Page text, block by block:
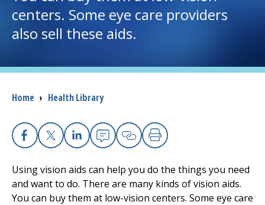
I want to...
Careers
Access myChart
(opens in a new tab)
Patients and Visitors
Donate
centers. Some eye care providers
also sell these aids.
Breadcrumb
Home › Health Library
Facebook
X Linkedin
EmailCopy Link
Print
Using vision aids can help you do the things you need
and want to do. There are many kinds of vision aids.
You can buy them at low-vision centers. Some eye care